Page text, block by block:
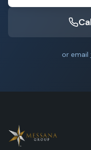
or email